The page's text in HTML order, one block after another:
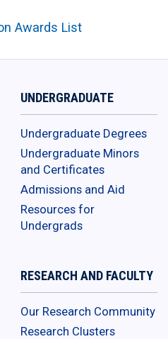
Awards List
UNDERGRADUATE
Undergraduate Degrees
Undergraduate Minors
and Certificates
Admissions and Aid
Resources for
Undergrads
RESEARCH AND FACULTY
Our Research Community
Research Clusters